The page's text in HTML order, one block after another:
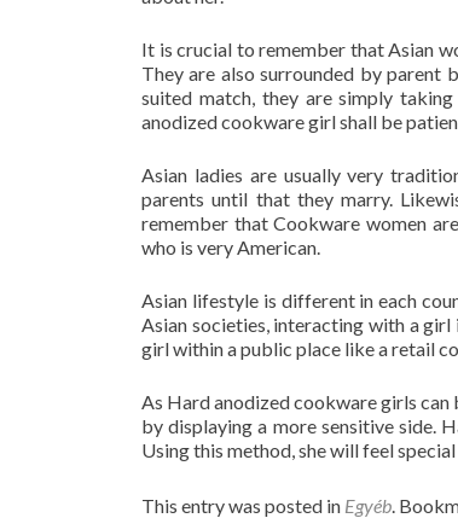
It is crucial to remember that Asian
They are also surrounded by parent
suited match, they are simply
anodized cookware girl shall be
Asian ladies are usually very
parents until that they marry.
remember that Cookware women
who is very American.
Asian lifestyle is different in each
Asian societies, interacting with a
girl within a public place like a retail
As Hard anodized cookware girls can
by displaying a more sensitive side.
Using this method, she will feel
This entry was posted in Egyéb.